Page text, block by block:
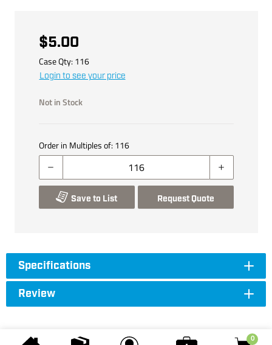
0
$5.00
Case Qty: 116
Login to see your price
Not in Stock
Order in Multiples of: 116
Save to List Request Quote
Specifications
Review